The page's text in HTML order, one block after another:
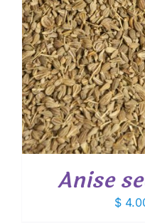
Anise
$